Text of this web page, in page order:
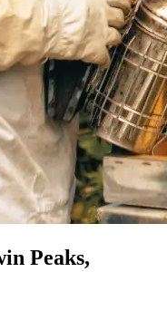
Peaks,